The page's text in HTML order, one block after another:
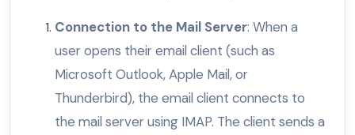
Connection to the Mail Server: When a
user opens their email client (such as
Microsoft Outlook, Apple Mail, or
Thunderbird), the email client connects to
the mail server using IMAP. The client sends a